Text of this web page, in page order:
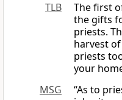
TLB
The first
the gifts
priests.
harvest
priests
your
MSG
“As to